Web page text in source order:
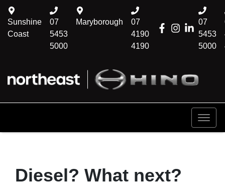
07
5453
5000
Sunshine
Coast
07
5453
5000
Maryborough
07
4190
4190
Diesel? What next?